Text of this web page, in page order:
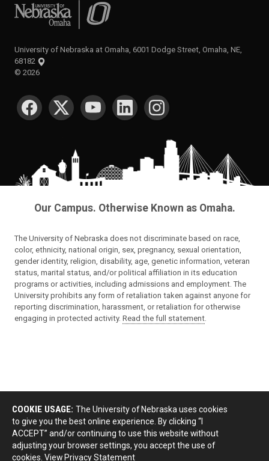
University of Nebraska at Omaha
University of Nebraska at Omaha, 6001 Dodge Street, Omaha, NE,
68182
© 2026
SOCIAL MEDIA
Our Campus. Otherwise Known as Omaha.
The University of Nebraska does not discriminate based on race,
color, ethnicity, national origin, sex, pregnancy, sexual orientation,
gender identity, religion, disability, age, genetic information, veteran
status, marital status, and/or political affiliation in its education
programs or activities, including admissions and employment. The
University prohibits any form of retaliation taken against anyone for
reporting discrimination, harassment, or retaliation for otherwise
engaging in protected activity. Read the full statement.
COOKIE USAGE: The University of Nebraska uses cookies
to give you the best online experience. By clicking “I
ACCEPT” and/or continuing to use this website without
adjusting your browser settings, you accept the use of
cookies. View Privacy Statement